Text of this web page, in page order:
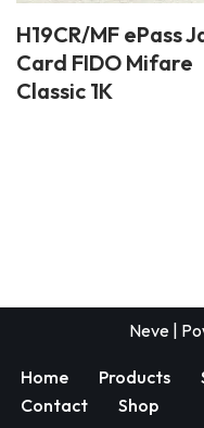
H19CR/MF ePass
Card FIDO Mifare
Classic 1K
Neve |
Home Products
Contact
Shop